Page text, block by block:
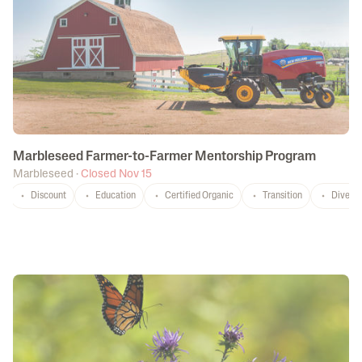
Marbleseed Farmer-to-Farmer Mentorship Program
Marbleseed · Closed Nov 15
Discount Education Certified Organic Transition